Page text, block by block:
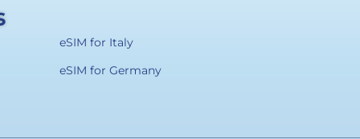
eSIM for Italy
eSIM for Germany